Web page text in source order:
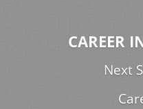
CAREER
Next